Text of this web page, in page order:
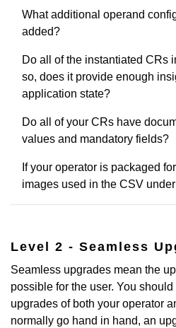
What additional operand
added?
Do all of the instantiated CRs
so, does it provide enough
application state?
Do all of your CRs have
values and mandatory fields?
If your operator is packaged
images used in the CSV under
Level 2 - Seamless
Seamless upgrades mean the
possible for the user. You
upgrades of both your operator
normally go hand in hand, an